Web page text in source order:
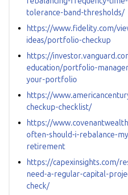
tolerance-band-thresholds/
https://www.fidelity.com/
ideas/portfolio-checkup
https://
education/portfolio-
your-portfolio
https://
checkup-checklist/
https://
often-should-i-rebalance-
retirement
https://capexinsights.com/
need-a-regular-capital-
check/